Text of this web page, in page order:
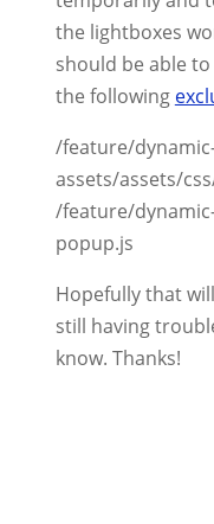
the lightboxes
should be able
the following
/feature/
assets/assets/
/feature/
popup.js
Hopefully that
still having
know. Thanks!